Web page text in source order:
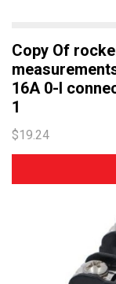
Copy Of
16A 0-I
1
$19.24